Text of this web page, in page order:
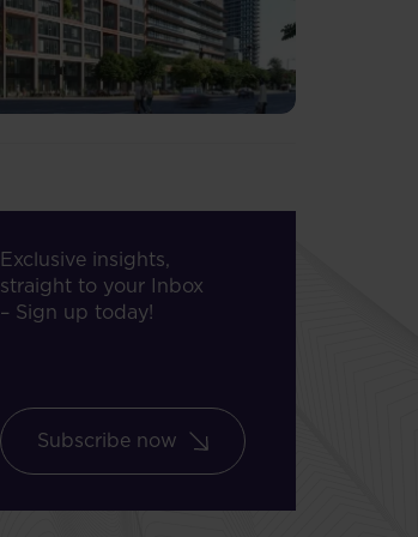
Exclusive insights,
straight to your Inbox
– Sign up today!
Subscribe now